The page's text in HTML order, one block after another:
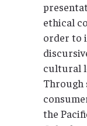
ethical
order to
cultural
Through
the